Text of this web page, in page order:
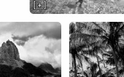
[ + ]